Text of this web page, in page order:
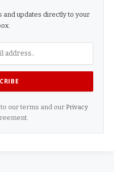
and updates directly to your
our terms and our Privacy